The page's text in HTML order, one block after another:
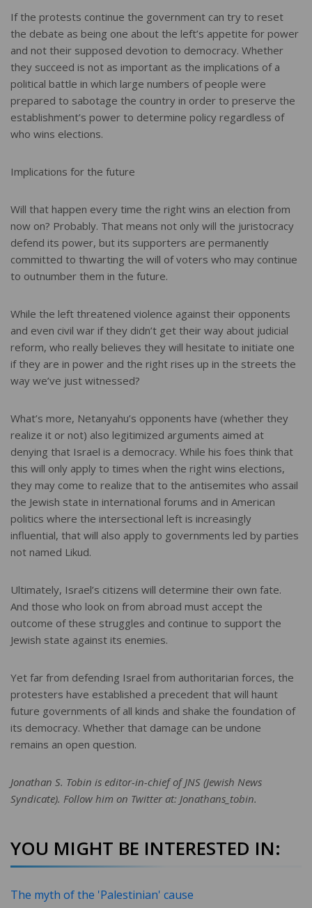
If the protests continue the government can try to reset
the debate as being one about the left’s appetite for power
and not their supposed devotion to democracy. Whether
they succeed is not as important as the implications of a
political battle in which large numbers of people were
prepared to sabotage the country in order to preserve the
establishment’s power to determine policy regardless of
who wins elections.
Implications for the future
Will that happen every time the right wins an election from
now on? Probably. That means not only will the juristocracy
defend its power, but its supporters are permanently
committed to thwarting the will of voters who may continue
to outnumber them in the future.
While the left threatened violence against their opponents
and even civil war if they didn’t get their way about judicial
reform, who really believes they will hesitate to initiate one
if they are in power and the right rises up in the streets the
way we’ve just witnessed?
What’s more, Netanyahu’s opponents have (whether they
realize it or not) also legitimized arguments aimed at
denying that Israel is a democracy. While his foes think that
this will only apply to times when the right wins elections,
they may come to realize that to the antisemites who assail
the Jewish state in international forums and in American
politics where the intersectional left is increasingly
influential, that will also apply to governments led by parties
not named Likud.
Ultimately, Israel’s citizens will determine their own fate.
And those who look on from abroad must accept the
outcome of these struggles and continue to support the
Jewish state against its enemies.
Yet far from defending Israel from authoritarian forces, the
protesters have established a precedent that will haunt
future governments of all kinds and shake the foundation of
its democracy. Whether that damage can be undone
remains an open question.
Jonathan S. Tobin is editor-in-chief of JNS (Jewish News
Syndicate). Follow him on Twitter at: Jonathans_tobin.
YOU MIGHT BE INTERESTED IN:
The myth of the 'Palestinian' cause